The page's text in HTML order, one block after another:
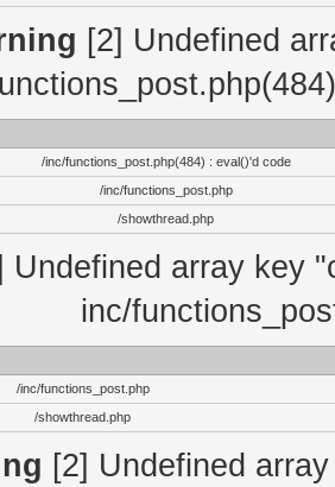
[2] Undefined
/inc/functions_post.php(484) : eval()'d code
/inc/functions_post.php
/showthread.php
Undefined array key
inc/
/inc/functions_post.php
/showthread.php
[2] Undefined